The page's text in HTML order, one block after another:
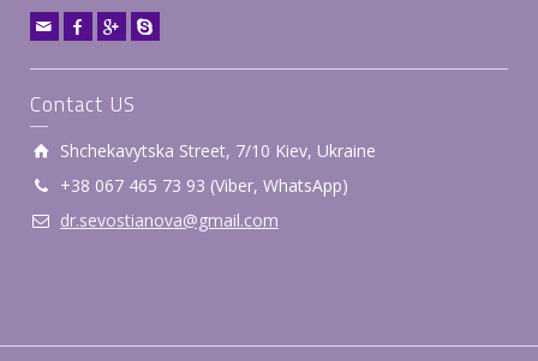
Contact US
Shchekavytska Street, 7/10 Kiev, Ukraine
+38 ‎067 465 73 93 (Viber, WhatsApp)
dr.sevostianova@gmail.com